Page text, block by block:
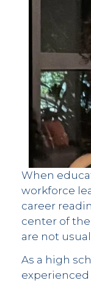
When
workforce
career
center of
are not
As a high
experienced